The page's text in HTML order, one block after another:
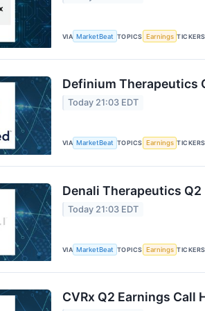
VIA MarketBeat TOPICS Earnings TICKERS
Definium Therapeutics
Today 21:03 EDT
VIA MarketBeat TOPICS Earnings TICKERS
Denali Therapeutics
Today 21:03 EDT
VIA MarketBeat TOPICS Earnings TICKERS
CVRx Q2 Earnings Call